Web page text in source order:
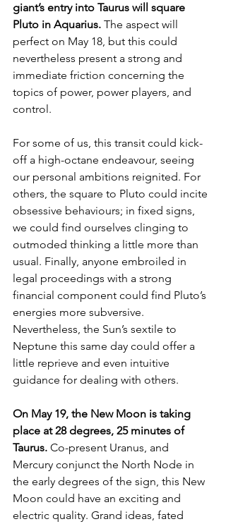
giant’s entry into Taurus will square
Pluto in Aquarius. The aspect will
perfect on May 18, but this could
nevertheless present a strong and
immediate friction concerning the
topics of power, power players, and
control.
For some of us, this transit could kick-
off a high-octane endeavour, seeing
our personal ambitions reignited. For
others, the square to Pluto could incite
obsessive behaviours; in fixed signs,
we could find ourselves clinging to
outmoded thinking a little more than
usual. Finally, anyone embroiled in
legal proceedings with a strong
financial component could find Pluto’s
energies more subversive.
Nevertheless, the Sun’s sextile to
Neptune this same day could offer a
little reprieve and even intuitive
guidance for dealing with others.
On May 19, the New Moon is taking
place at 28 degrees, 25 minutes of
Taurus. Co-present Uranus, and
Mercury conjunct the North Node in
the early degrees of the sign, this New
Moon could have an exciting and
electric quality. Grand ideas, fated